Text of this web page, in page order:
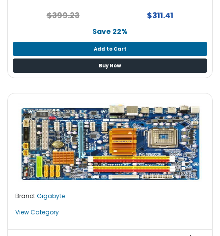
$399.23 $311.41
Save 22%
Add to Cart
Buy Now
Brand: Gigabyte
View Category